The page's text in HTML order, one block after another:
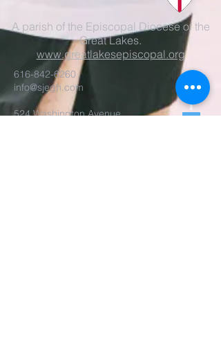
A parish of the Episcopal Diocese of the
Great Lakes.
www.greatlakesepiscopal.org
616-842-6260
info@sjegh.com
524 Washington Avenue